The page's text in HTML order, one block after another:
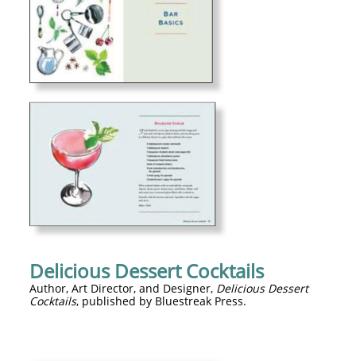
Delicious Dessert Cocktails
Author, Art Director, and Designer, Delicious Dessert
Cocktails, published by Bluestreak Press.